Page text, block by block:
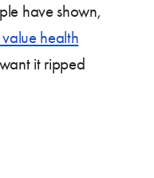
have shown,
health
it ripped